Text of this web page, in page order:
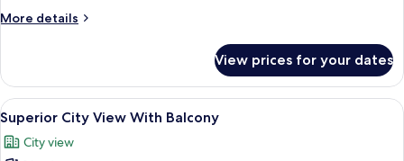
View
More details
More
Royal
Suite
with
Sea
View
View prices for your dates
View
all
photos
A modern hotel room with a bed, a
6
Superior City View With Balcony
City view